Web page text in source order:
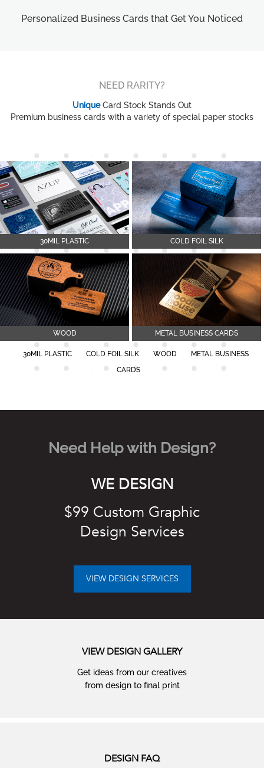
Personalized Business Cards that Get You Noticed
NEED RARITY?
UniqueCard Stock Stands Out
Premium business cards with a variety of special paper stocks
30MIL PLASTIC COLD FOIL SILK
WOOD METAL BUSINESS CARDS
30MIL PLASTIC COLD FOIL SILK WOOD
METAL BUSINESS
CARDS
Need Help with Design?
WE DESIGN
$99 Custom Graphic
Design Services
VIEW DESIGN SERVICES
VIEW DESIGN GALLERY
Get ideas from our creatives
from design to ﬁnal print
DESIGN FAQ